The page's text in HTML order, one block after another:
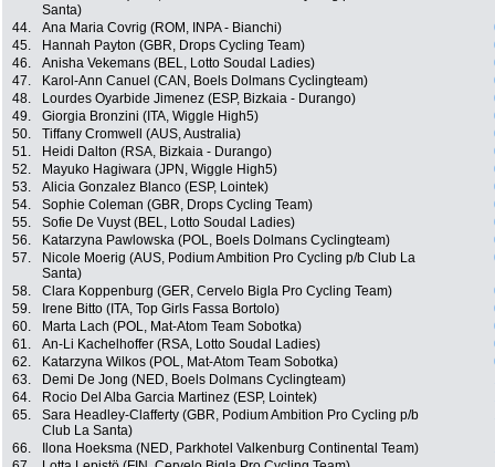
Santa)
44. Ana Maria Covrig (ROM, INPA - Bianchi)
45.
Hannah Payton (GBR, Drops Cycling Team)
46.
Anisha Vekemans (BEL, Lotto Soudal Ladies)
47.
Karol-Ann Canuel (CAN, Boels Dolmans Cyclingteam)
48.
Lourdes Oyarbide Jimenez (ESP, Bizkaia - Durango)
49.
Giorgia Bronzini (ITA, Wiggle High5)
50.
Tiffany Cromwell (AUS, Australia)
51.
Heidi Dalton (RSA, Bizkaia - Durango)
52.
Mayuko Hagiwara (JPN, Wiggle High5)
53.
Alicia Gonzalez Blanco (ESP, Lointek)
54.
Sophie Coleman (GBR, Drops Cycling Team)
55.
Sofie De Vuyst (BEL, Lotto Soudal Ladies)
56.
Katarzyna Pawlowska (POL, Boels Dolmans Cyclingteam)
57.
Nicole Moerig (AUS, Podium Ambition Pro Cycling p/b Club La
Santa)
58. Clara Koppenburg (GER, Cervelo Bigla Pro Cycling Team)
59.
Irene Bitto (ITA, Top Girls Fassa Bortolo)
60.
Marta Lach (POL, Mat-Atom Team Sobotka)
61.
An-Li Kachelhoffer (RSA, Lotto Soudal Ladies)
62.
Katarzyna Wilkos (POL, Mat-Atom Team Sobotka)
63.
Demi De Jong (NED, Boels Dolmans Cyclingteam)
64.
Rocio Del Alba Garcia Martinez (ESP, Lointek)
65.
Sara Headley-Clafferty (GBR, Podium Ambition Pro Cycling p/b
Club La Santa)
66. Ilona Hoeksma (NED, Parkhotel Valkenburg Continental Team)